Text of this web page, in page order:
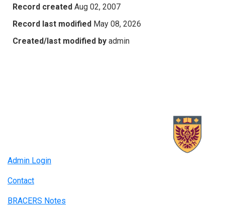
Record created Aug 02, 2007
Record last modified May 08, 2026
Created/last modified by admin
Admin Login
Contact
BRACERS Notes